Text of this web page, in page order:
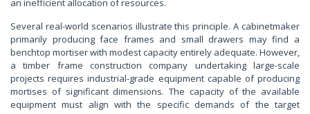
an inefficient allocation of resources.
Several real-world scenarios illustrate this principle. A cabinetmaker
primarily producing face frames and small drawers may find a
benchtop mortiser with modest capacity entirely adequate. However,
a timber frame construction company undertaking large-scale
projects requires industrial-grade equipment capable of producing
mortises of significant dimensions. The capacity of the available
equipment must align with the specific demands of the target